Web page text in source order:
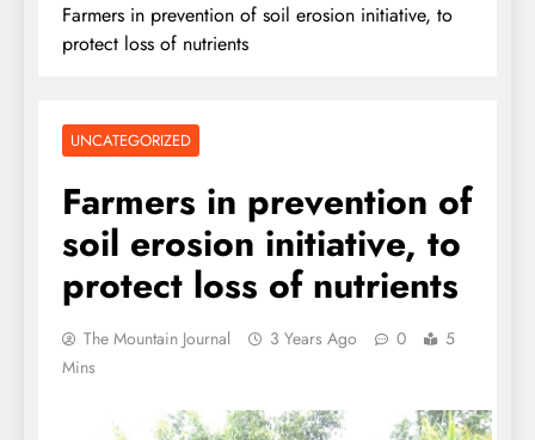
Farmers in prevention of soil erosion initiative, to
protect loss of nutrients
UNCATEGORIZED
Farmers in prevention of
soil erosion initiative, to
protect loss of nutrients
The Mountain Journal 3 Years Ago 0
5
Mins